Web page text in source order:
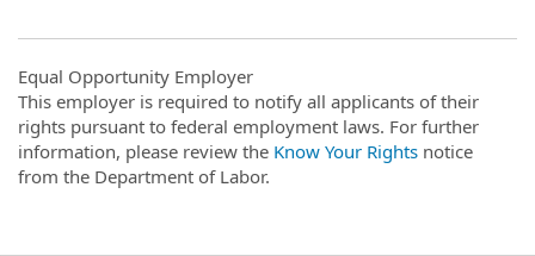
Equal Opportunity Employer
This employer is required to notify all applicants of their
rights pursuant to federal employment laws. For further
information, please review the Know Your Rights notice
from the Department of Labor.